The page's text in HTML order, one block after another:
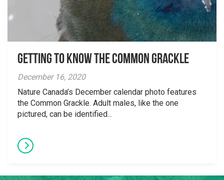
Getting to Know the Common Grackle
December 16, 2020
Nature Canada’s December calendar photo features
the Common Grackle. Adult males, like the one
pictured, can be identified...